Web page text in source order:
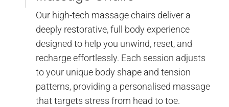
Our high-tech massage chairs deliver a
deeply restorative, full body experience
designed to help you unwind, reset, and
recharge effortlessly. Each session adjusts
to your unique body shape and tension
patterns, providing a personalised massage
that targets stress from head to toe.